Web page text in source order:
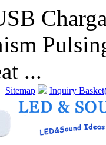
...
| Sitemap Inquiry